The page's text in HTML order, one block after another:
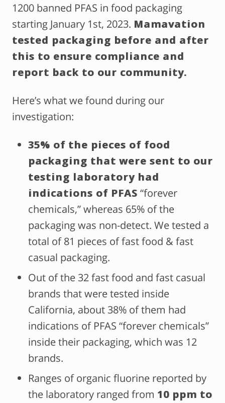
1200 banned PFAS in food packaging
starting January 1st, 2023. Mamavation
tested packaging before and after
this to ensure compliance and
report back to our community.
Here’s what we found during our
investigation:
35% of the pieces of food
packaging that were sent to our
testing laboratory had
indications of PFAS “forever
chemicals,” whereas 65% of the
packaging was non-detect. We tested a
total of 81 pieces of fast food & fast
casual packaging.
Out of the 32 fast food and fast casual
brands that were tested inside
California, about 38% of them had
indications of PFAS “forever chemicals”
inside their packaging, which was 12
brands.
Ranges of organic fluorine reported by
the laboratory ranged from 10 ppm to